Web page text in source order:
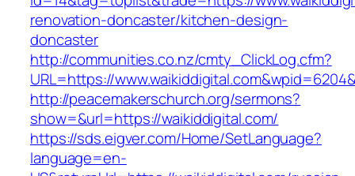
renovation-doncaster/kitchen-design-
doncaster
http://communities.co.nz/cmty_ClickLog.cfm?
URL=https://
http://peacemakerschurch.org/sermons?
show=&url=https://waikiddigital.com/
https://sds.eigver.com/Home/SetLanguage?
language=en-